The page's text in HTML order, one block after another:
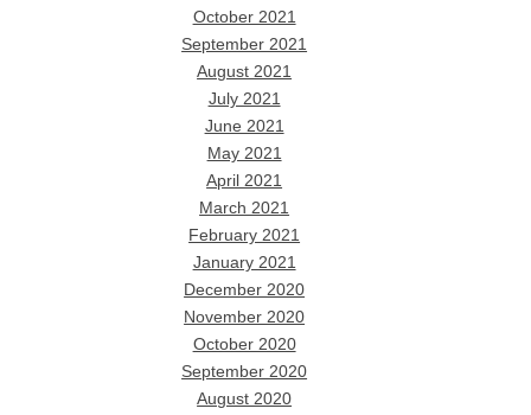
October 2021
September 2021
August 2021
July 2021
June 2021
May 2021
April 2021
March 2021
February 2021
January 2021
December 2020
November 2020
October 2020
September 2020
August 2020